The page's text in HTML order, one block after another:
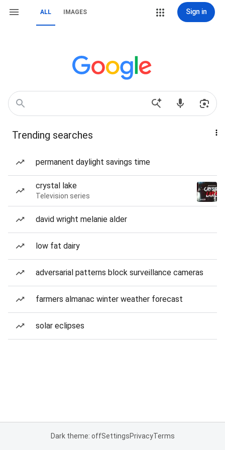
ALL IMAGES Sign in
Trending searches
permanent daylight savings time
crystal lake
Television series
david wright melanie alder
low fat dairy
adversarial patterns block surveillance cameras
farmers almanac winter weather forecast
solar eclipses
Dark theme: offSettingsPrivacyTerms